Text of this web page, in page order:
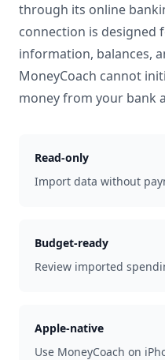
through its online
connection is designed
information, balances,
MoneyCoach cannot
money from your bank
Read-only
Import data without
Budget-ready
Review imported
Apple-native
Use MoneyCoach on